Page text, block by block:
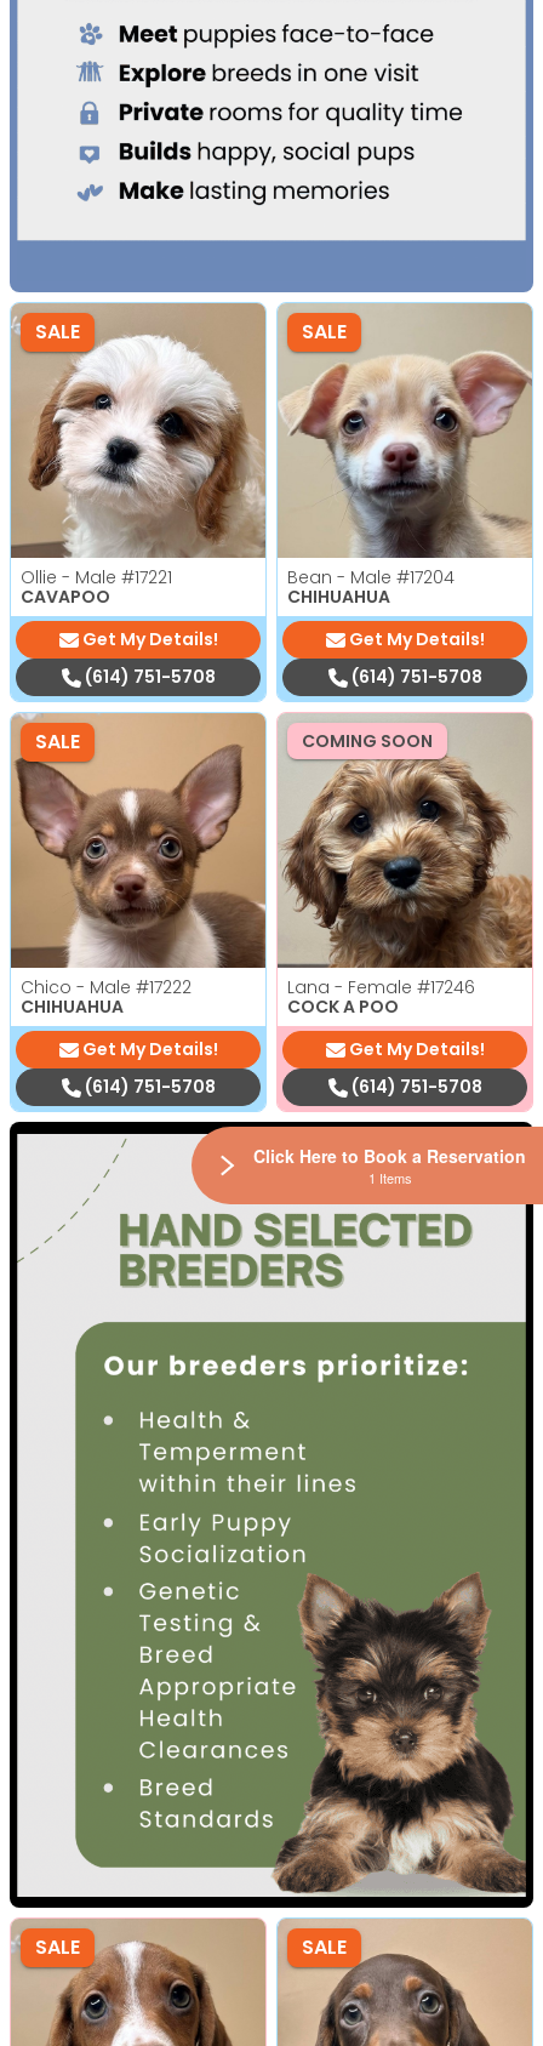
SALE
Ollie - Male #17221
CAVAPOO
Get My Details!
(614) 751-5708
SALE
Bean - Male #17204
CHIHUAHUA
Get My Details!
(614) 751-5708
SALE
Chico - Male #17222
CHIHUAHUA
Get My Details!
(614) 751-5708
COMING SOON
Lana - Female #17246
COCK A POO
Get My Details!
(614) 751-5708
SALE SALE
Click Here to Book a Reservation
1 Items